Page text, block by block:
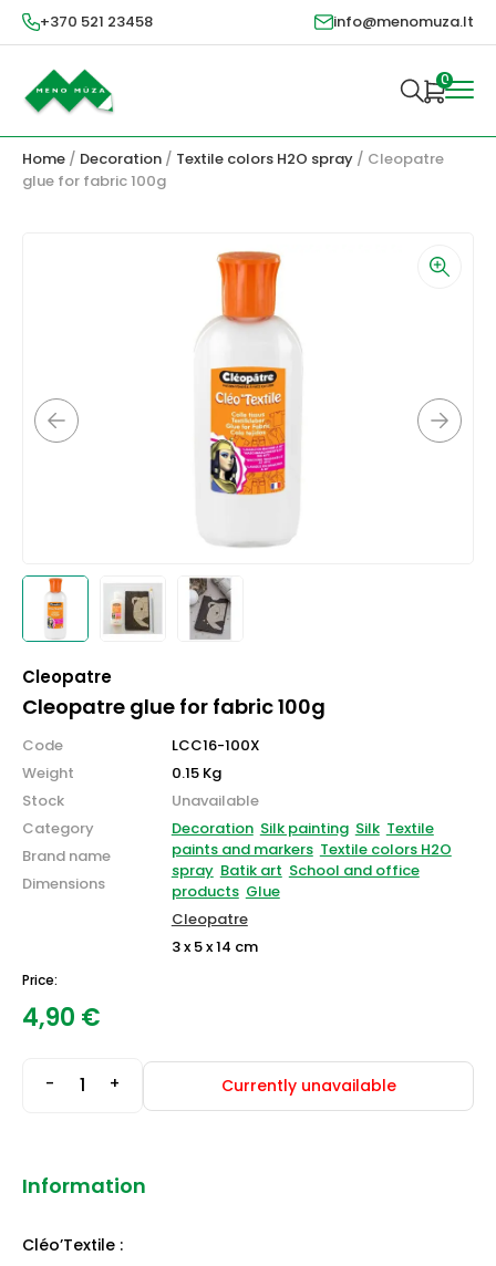
+370 521 23458 info@menomuza.lt
0
Home / Decoration / Textile colors H2O spray / Cleopatre
glue for fabric 100g
Cleopatre
Cleopatre glue for fabric 100g
Code
Weight
Stock
Category
Brand name
Dimensions
LCC16-100X
0.15 Kg
Unavailable
Decoration Silk painting Silk Textile
paints and markers Textile colors H2O
spray Batik art School and office
products Glue
Cleopatre
3 x 5 x 14 cm
Price:
4,90 €
- + Currently unavailable
Information
Cléo’Textile :